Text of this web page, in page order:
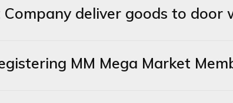
Company deliver goods to
MM Mega Market